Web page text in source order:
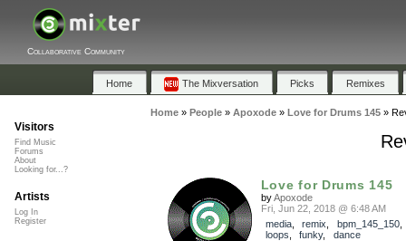
Collaborative Community
Home The Mixversation Picks Remixes
Home» People» Apoxode» Love for Drums 145»
Love for Drums 145
byApoxode
Fri, Jun 22, 2018 @ 6:48 AM
media, remix bpm_145_150
loops
funky, dance
Visitors
Find Music
Forums
About
Looking for...?
Artists
Log In
Register